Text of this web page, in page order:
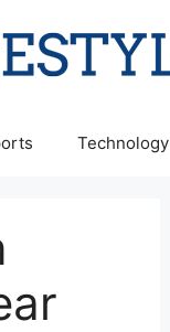
Technology